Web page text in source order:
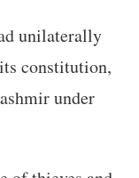
unilaterally
constitution,
under